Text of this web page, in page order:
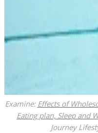
Examine: Effects of
Eating plan, Sleep and
Journey